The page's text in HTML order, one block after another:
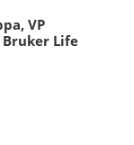
VP
Bruker Life